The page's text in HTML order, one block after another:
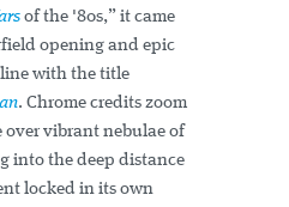
of the '80s,” it came
opening and epic
with the title
. Chrome credits zoom
vibrant nebulae of
into the deep distance
locked in its own